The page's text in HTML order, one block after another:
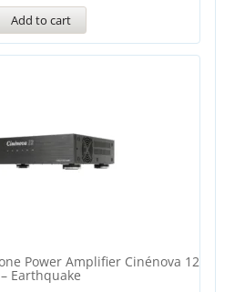
Add to cart
Power Amplifier Cinénova 12
– Earthquake